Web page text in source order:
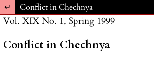
Return to Article Details
Conflict in Chechnya